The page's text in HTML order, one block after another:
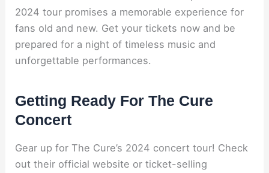
2024 tour promises a memorable experience for
fans old and new. Get your tickets now and be
prepared for a night of timeless music and
unforgettable performances.
Getting Ready For The Cure
Concert
Gear up for The Cure’s 2024 concert tour! Check
out their official website or ticket-selling